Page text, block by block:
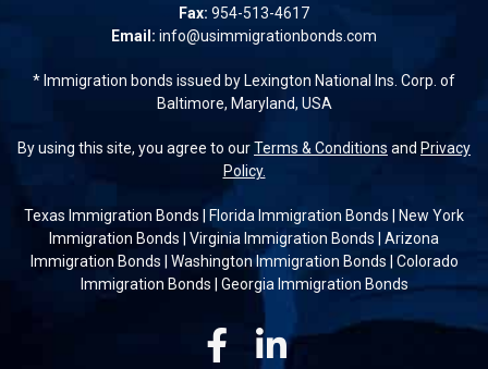
Fax: 954-513-4617
Email: info@usimmigrationbonds.com
* Immigration bonds issued by Lexington National Ins. Corp. of
Baltimore, Maryland, USA
By using this site, you agree to ourTerms & Conditions and Privacy
Policy.
Texas Immigration Bonds | Florida Immigration Bonds | New York
Immigration Bonds | Virginia Immigration Bonds | Arizona
Immigration Bonds | Washington Immigration Bonds | Colorado
Immigration Bonds | Georgia Immigration Bonds
FacebookLinkedin